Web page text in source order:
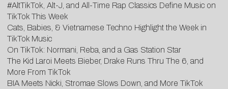
#AltTikTok, Alt-J, and All-Time Rap Classics Define Music on
TikTok This Week
Cats, Babies, & Vietnamese Techno Highlight the Week in
TikTok Music
On TikTok: Normani, Reba, and a Gas Station Star
The Kid Laroi Meets Bieber, Drake Runs Thru The 6, and
More From TikTok
BIA Meets Nicki, Stromae Slows Down, and More TikTok